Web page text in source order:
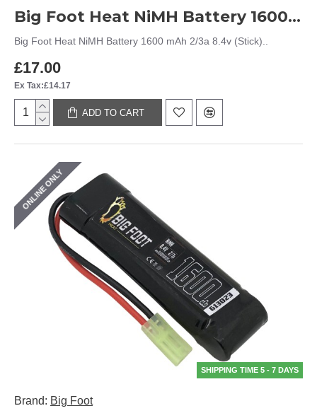
Big Foot Heat NiMH Battery 1600 mAh 2/3a 8.4v (Stick)
Big Foot Heat NiMH Battery 1600 mAh 2/3a 8.4v (Stick)..
£17.00
Ex Tax:£14.17
ADD TO CART
ONLINE ONLY
SHIPPING TIME 5 - 7 DAYS
Brand: Big Foot